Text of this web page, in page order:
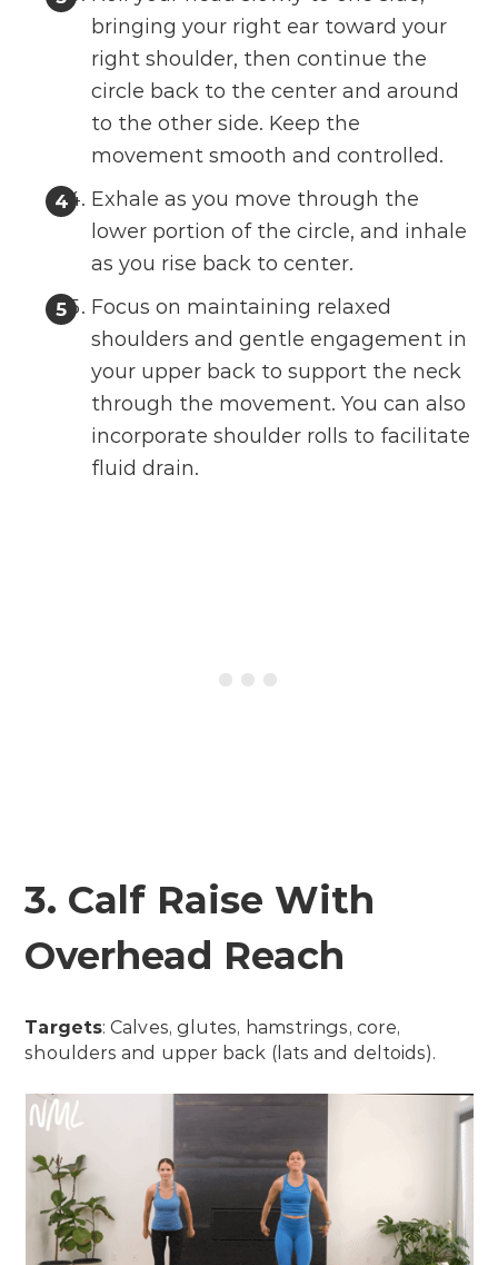
bringing your right ear toward your
right shoulder, then continue the
circle back to the center and around
to the other side. Keep the
movement smooth and controlled.
Exhale as you move through the
lower portion of the circle, and inhale
as you rise back to center.
Focus on maintaining relaxed
shoulders and gentle engagement in
your upper back to support the neck
through the movement. You can also
incorporate shoulder rolls to facilitate
fluid drain.
3. Calf Raise With
Overhead Reach
Targets: Calves, glutes, hamstrings, core,
shoulders and upper back (lats and deltoids).